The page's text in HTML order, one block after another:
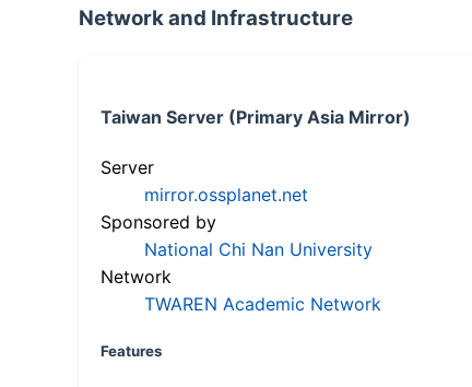
Network and Infrastructure
Taiwan Server (Primary Asia Mirror)
Server
mirror.ossplanet.net
Sponsored by
National Chi Nan University
Network
TWAREN Academic Network
Features